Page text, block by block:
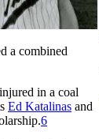
a combined
in a coal
Ed Katalinas and
6